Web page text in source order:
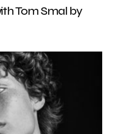
Tom Smal by